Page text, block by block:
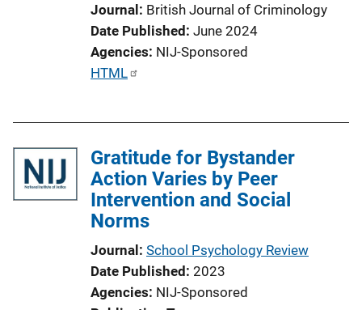
Journal British Journal of Criminology
Date Published June 2024
Agencies NIJ-Sponsored
P
i
c
a
t
HTML
Gratitude for Bystander
Action Varies by Peer
Intervention and Social
Norms
Journal School Psychology Review
Date Published 2023
Agencies NIJ-Sponsored